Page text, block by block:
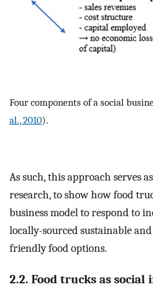
Four components of a social
al., 2010).
As such, this approach serves
research, to show how food
business model to respond to
locally-sourced sustainable
friendly food options.
2.2. Food trucks as social